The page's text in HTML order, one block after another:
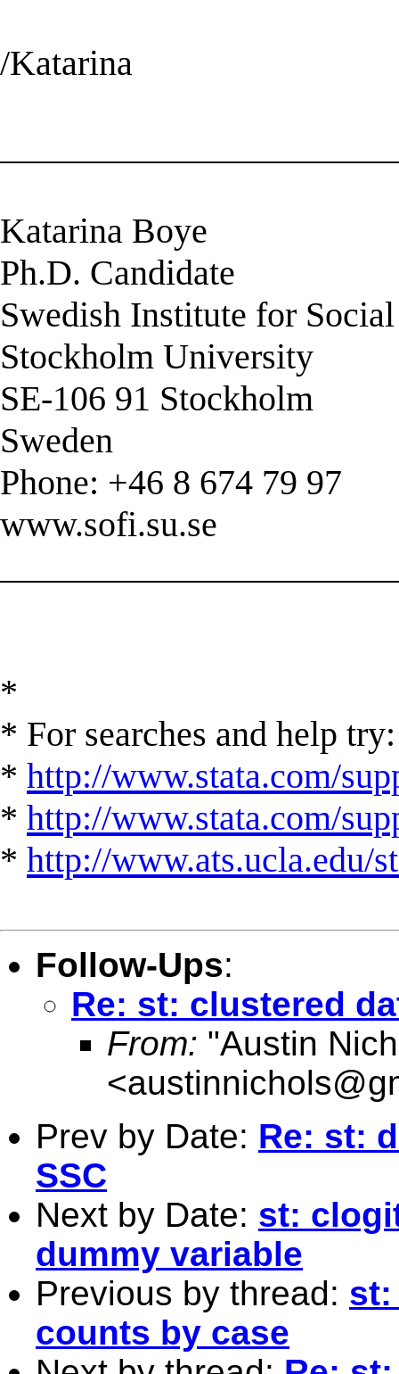
/Katarina
Katarina Boye
Ph.D. Candidate
Swedish Institute for
Stockholm University
SE-106 91 Stockholm
Sweden
Phone: +46 8 674 79 97
www.sofi.su.se
*
* For searches and help try:
* http://www.stata.com/
* http://www.stata.com/
* http://www.ats.ucla.edu/
Follow-Ups:
Re: st: clustered
From: "Austin
<
Prev by Date: Re: st:
SSC
Next by Date: st:
dummy variable
Previous by thread: st:
counts by case